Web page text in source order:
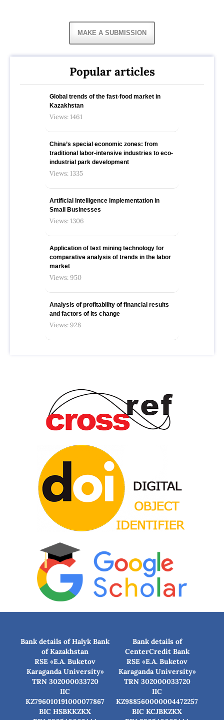
MAKE A SUBMISSION
Popular articles
Global trends of the fast-food market in
Kazakhstan
Views: 1461
China’s special economic zones: from
traditional labor-intensive industries to eco-
industrial park development
Views: 1335
Artificial Intelligence Implementation in
Small Businesses
Views: 1306
Application of text mining technology for
comparative analysis of trends in the labor
market
Views: 950
Analysis of profitability of financial results
and factors of its change
Views: 928
Bank details of Halyk Bank
of Kazakhstan
RSE «E.A. Buketov
Karaganda University»
TRN 302000033720
IIC
KZ796010191000077867
BIC HSBKKZKX
Bank details of
CenterCredit Bank
RSE «E.A. Buketov
Karaganda University»
TRN 302000033720
IIC
KZ988560000004472257
BIC КСJBKZKX